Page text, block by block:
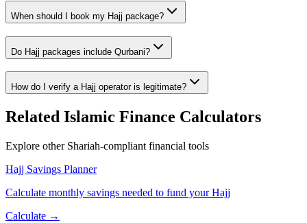
When should I book my Hajj package?
Do Hajj packages include Qurbani?
How do I verify a Hajj operator is legitimate?
Related Islamic Finance Calculators
Explore other Shariah-compliant financial tools
Hajj Savings Planner
Calculate monthly savings needed to fund your Hajj
Calculate →